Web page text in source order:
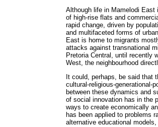
Although life in Mamelodi East
of high-rise flats and
rapid change, driven by
and multifaceted forms of
East is home to migrants
attacks against transnational
Pretoria Central, until recently
West, the neighbourhood
It could, perhaps, be said that
cultural-religious-generational-
between these dynamics and
of social innovation has in the
ways to create economically
has been applied to problems
alternative educational